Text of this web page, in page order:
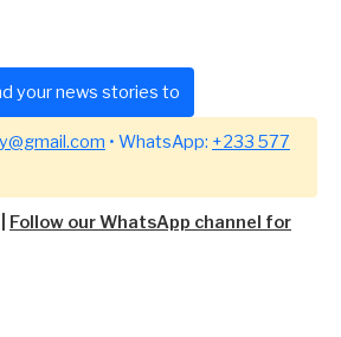
your news stories to
• WhatsApp: +233 577
Follow our WhatsApp channel for